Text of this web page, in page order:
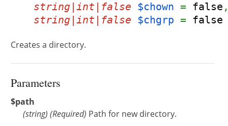
string|int|false $chown = false
string|int|false $chgrp = false
Creates a directory.
Parameters
$path
(string) (Required) Path for new directory.